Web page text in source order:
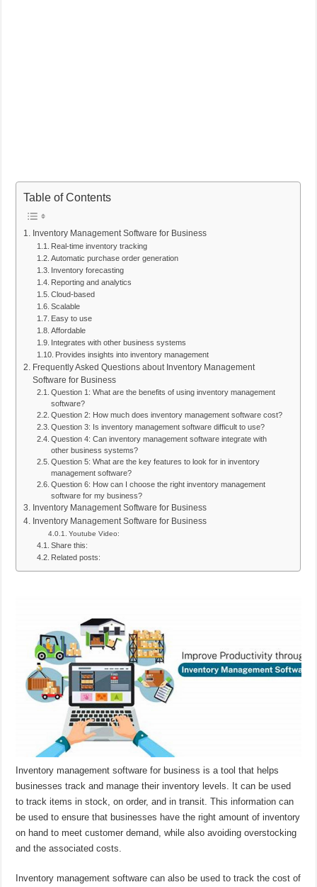
Table of Contents
Inventory Management Software for Business
Real-time inventory tracking
Automatic purchase order generation
Inventory forecasting
Reporting and analytics
Cloud-based
Scalable
Easy to use
Affordable
Integrates with other business systems
Provides insights into inventory management
Frequently Asked Questions about Inventory Management
Software for Business
Question 1: What are the benefits of using inventory management
software?
Question 2: How much does inventory management software cost?
Question 3: Is inventory management software difficult to use?
Question 4: Can inventory management software integrate with
other business systems?
Question 5: What are the key features to look for in inventory
management software?
Question 6: How can I choose the right inventory management
software for my business?
Inventory Management Software for Business
Inventory Management Software for Business
Youtube Video:
Share this:
Related posts:
Inventory management software for business is a tool that helps
businesses track and manage their inventory levels. It can be used
to track items in stock, on order, and in transit. This information can
be used to ensure that businesses have the right amount of inventory
on hand to meet customer demand, while also avoiding overstocking
and the associated costs.
Inventory management software can also be used to track the cost of